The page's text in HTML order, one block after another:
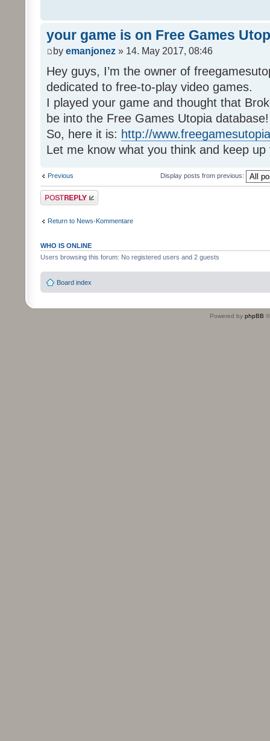
your game is on Free Games
by emanjonez » 14. May 2017, 08:46
Hey guys, I’m the owner of
dedicated to free-to-play video games.
I played your game and thought that
be into the Free Games Utopia database!
So, here it is: http://
Let me know what you think and keep
Previous Display posts from previous:
Post a reply
Return to News-Kommentare
WHO IS ONLINE
Users browsing this forum: No registered users and 2 guests
Board index
Powered by phpBB